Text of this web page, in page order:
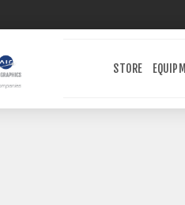
STORE